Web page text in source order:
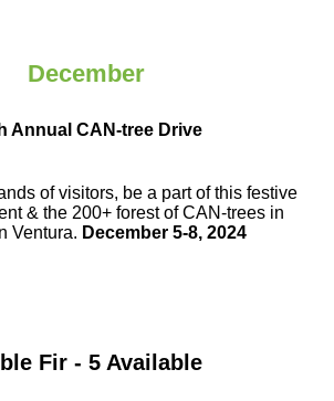
December
Annual CAN-tree Drive
of visitors, be a partof this festive
& the 200+ forest of CAN-trees in
Ventura. December 5-8, 2024
Fir - 5 Available